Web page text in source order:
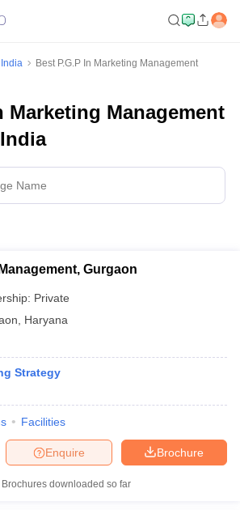
Best P.G.P In Marketing Management
Marketing Management
Gurgaon
Private
Haryana
Strategy
Facilities
Brochure
Enquire
Brochures downloaded so far